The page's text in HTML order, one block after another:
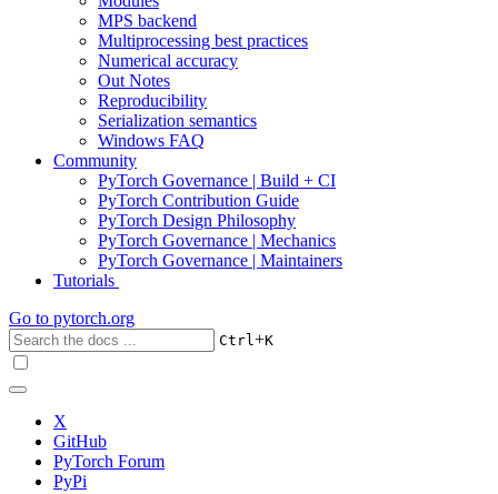
MPS backend
Multiprocessing best practices
Numerical accuracy
Out Notes
Reproducibility
Serialization semantics
Windows FAQ
Community
PyTorch Governance | Build + CI
PyTorch Contribution Guide
PyTorch Design Philosophy
PyTorch Governance | Mechanics
PyTorch Governance | Maintainers
Tutorials
Go to pytorch.org
Ctrl+K
X
GitHub
PyTorch Forum
PyPi